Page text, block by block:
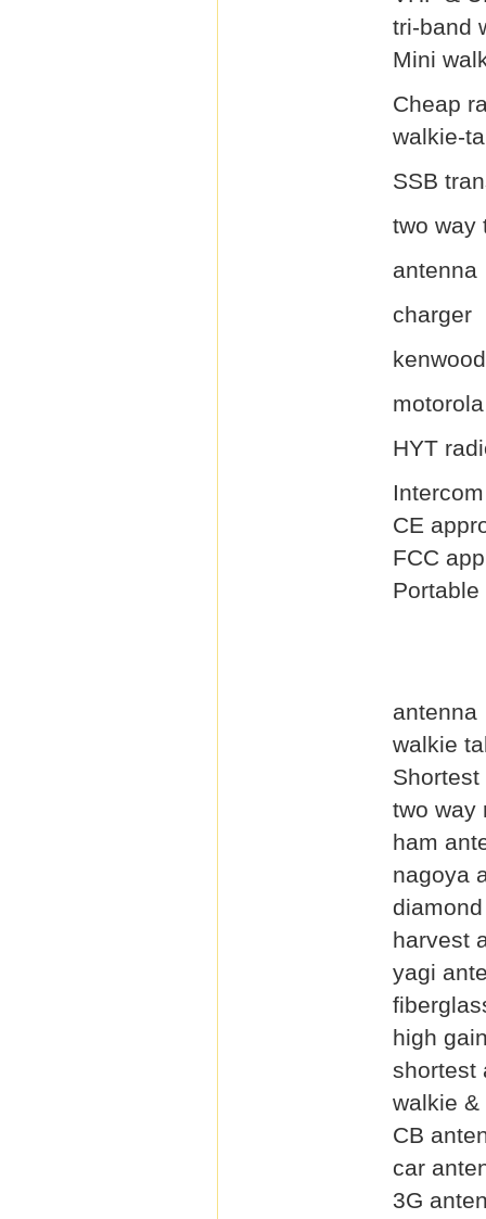
tri-band
Mini
Cheap
walkie-
SSB
two way
antenna
charger
HYT
Intercom
CE
FCC
Portable
antenna
walkie
two way
ham
nagoya
harvest
yagi
high
shortest
walkie
CB
car
3G